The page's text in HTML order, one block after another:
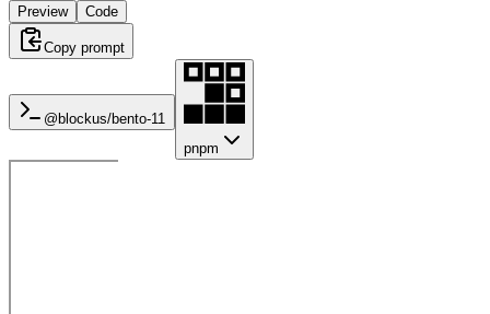
Preview Code
Copy prompt
@blockus/bento-11
pnpm